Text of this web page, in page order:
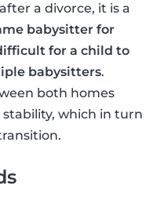
a divorce, it is a
babysitter for
for a child to
babysitters.
both homes
which in turn